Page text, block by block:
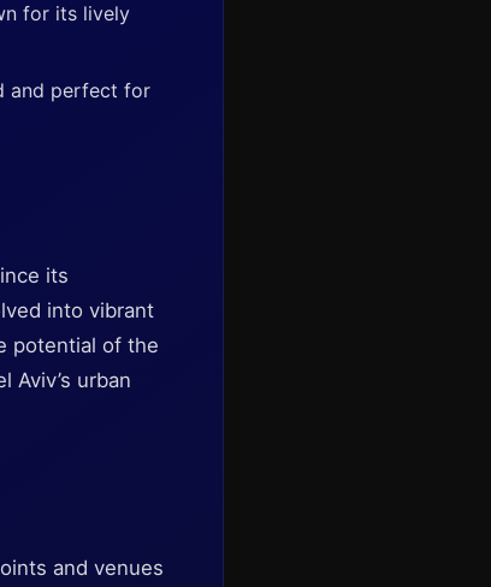
for its lively
and perfect for
its
into vibrant
potential of the
Aviv’s urban
and venues